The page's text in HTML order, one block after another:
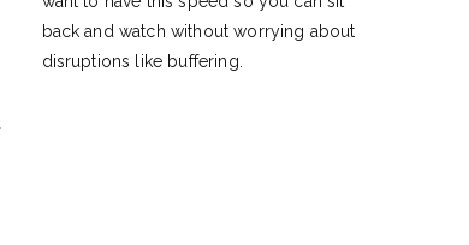
back and watch without worrying about
disruptions like buffering.